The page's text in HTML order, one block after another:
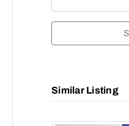
Similar Listing